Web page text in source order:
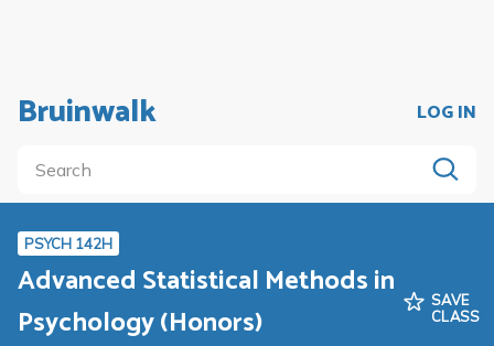
Bruinwalk LOG IN
PSYCH 142H
Advanced Statistical Methods in
Psychology (Honors)
SAVE
CLASS